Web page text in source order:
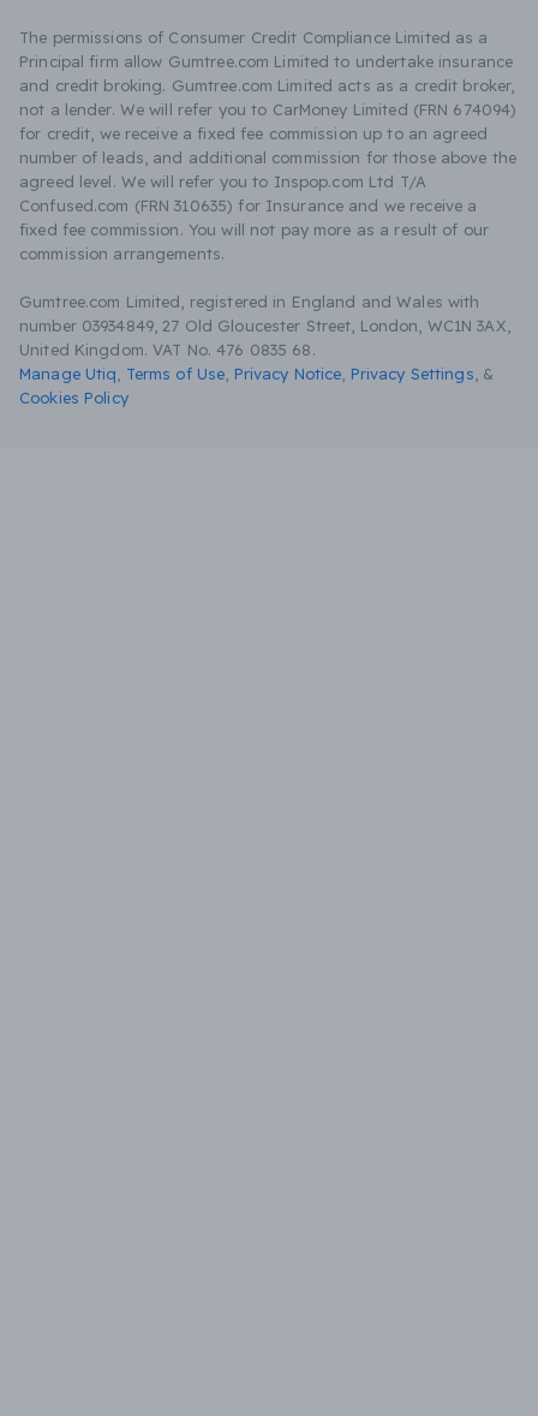
The permissions of Consumer Credit Compliance Limited as a
Principal firm allow Gumtree.com Limited to undertake insurance
and credit broking. Gumtree.com Limited acts as a credit broker,
not a lender. We will refer you to CarMoney Limited (FRN 674094)
for credit, we receive a fixed fee commission up to an agreed
number of leads, and additional commission for those above the
agreed level. We will refer you to Inspop.com Ltd T/A
Confused.com (FRN 310635) for Insurance and we receive a
fixed fee commission. You will not pay more as a result of our
commission arrangements.
Gumtree.com Limited, registered in England and Wales with
number 03934849, 27 Old Gloucester Street, London, WC1N 3AX,
United Kingdom. VAT No. 476 0835 68.
Manage Utiq
Terms of Use Privacy Notice Privacy Settings &
Cookies Policy